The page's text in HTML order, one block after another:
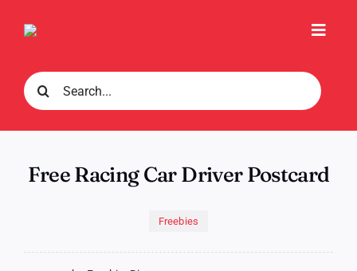
Search
for:
Free Racing Car Driver Postcard
Freebies